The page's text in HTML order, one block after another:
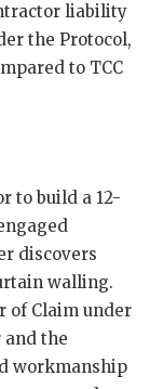
liability
the Protocol,
to TCC
to build a 12-
discovers
walling.
of Claim under
and the
workmanship